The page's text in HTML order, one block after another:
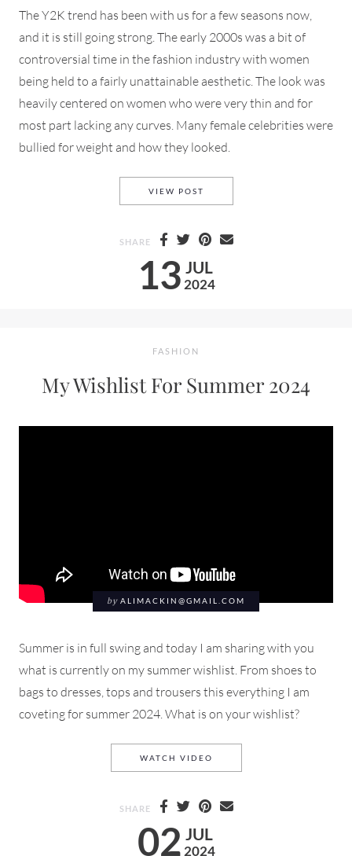
The Y2K trend has been with us for a few seasons now,
and it is still going strong. The early 2000s was a bit of
controversial time in the fashion industry with women
being held to a fairly unattainable aesthetic. The look was
heavily centered on women who were very thin and for
most part lacking any curves. Many female celebrities were
bullied for weight and how they looked.
13 JUL
2024
VIEW POST
SHARE
FASHION
My Wishlist For Summer 2024
by ALIMACKIN@GMAIL.COM
Summer is in full swing and today I am sharing with you
what is currently on my summer wishlist. From shoes to
bags to dresses, tops and trousers this everything I am
coveting for summer 2024. What is on your wishlist?
02 JUL
2024
WATCH VIDEO
SHARE